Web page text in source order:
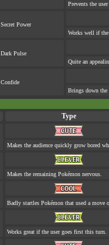
Prevents the
Secret Power
Works well if
Dark Pulse
Quite an
Confide
Brings down the
Type
Makes the audience quickly grow bored
Makes the remaining Pokémon nervous.
Badly startles Pokémon that used a move
Works great if the user goes first this turn.